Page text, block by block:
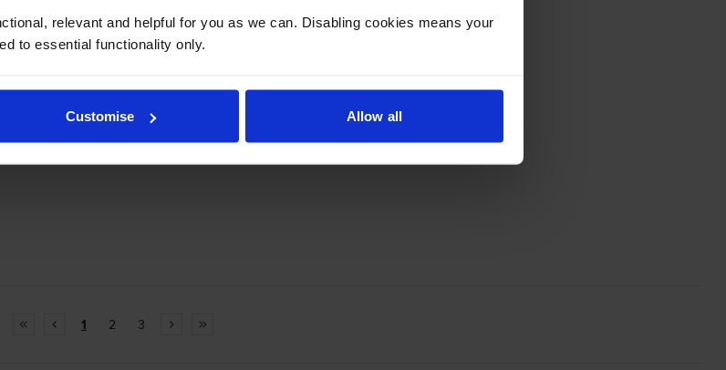
relevant and helpful for you as we can. Disabling cookies means your
to essential functionality only.
Customise Allow all
1 2 3